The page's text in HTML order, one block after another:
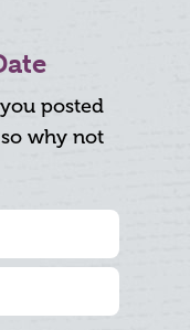
posted
why not